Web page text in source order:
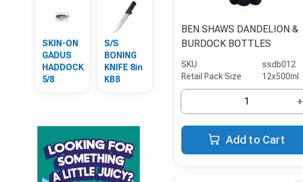
BEN SHAWS DANDELION &
BURDOCK BOTTLES
SKU
ssdb012
Retail Pack Size
12x500ml
+
Add to Cart
SKIN-ON
GADUS
HADDOCK
5/8
S/S
BONING
KNIFE 8in
KB8